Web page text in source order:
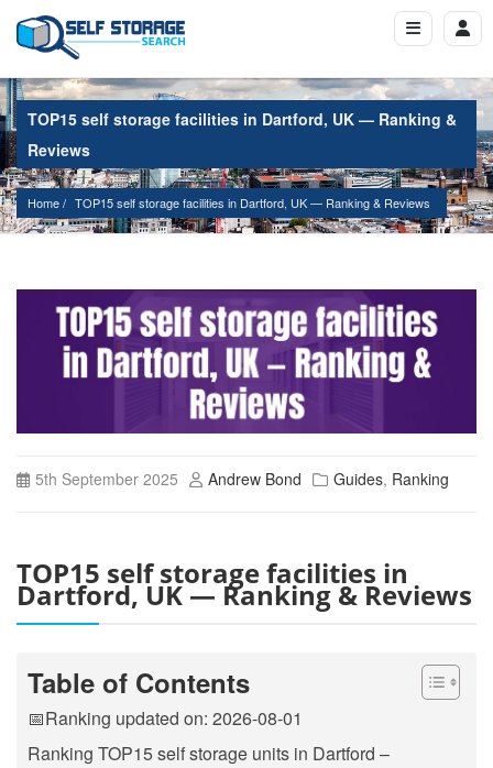
TOP15 self storage facilities in Dartford, UK — Ranking &
Reviews
Home TOP15 self storage facilities in Dartford, UK — Ranking & Reviews
5th September 2025 Andrew Bond Guides, Ranking
TOP15 self storage facilities in
Dartford, UK — Ranking & Reviews
Table of Contents
📅Ranking updated on: 2026-08-01
Ranking TOP15 self storage units in Dartford –